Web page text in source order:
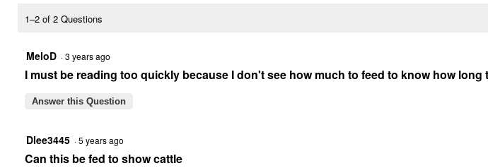
Cool
1–2 of 2 Questions
MeloD ·3 years ago
I must be reading too quickly because I don't see how much to feed to know how long
Answer this Question
Dlee3445 ·5 years ago
Can this be fed to show cattle